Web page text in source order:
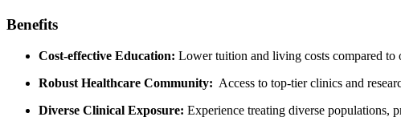
Benefits
Cost-effective Education: Lower tuition and living costs compared ​to⁣
Robust Healthcare Community:
Access to top-tier clinics and
Diverse Clinical Exposure: Experience treating diverse populations,